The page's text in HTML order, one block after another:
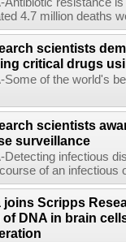
4.7 million deaths
scientists
critical drugs
Some of the world's
scientists
surveillance
Detecting infectious
of an infectious
joins Scripps
DNA in brain